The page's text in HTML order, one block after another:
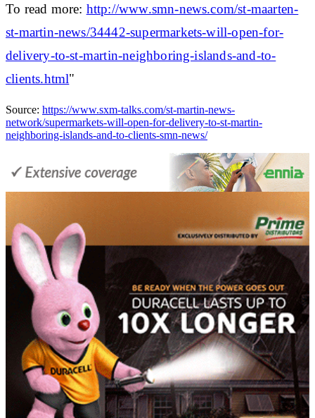
To read more: http://www.smn-news.com/st-maarten-
st-martin-news/34442-supermarkets-will-open-for-
delivery-to-st-martin-neighboring-islands-and-to-
clients.html"
Source: https://www.sxm-talks.com/st-martin-news-
network/supermarkets-will-open-for-delivery-to-st-martin-
neighboring-islands-and-to-clients-smn-news/